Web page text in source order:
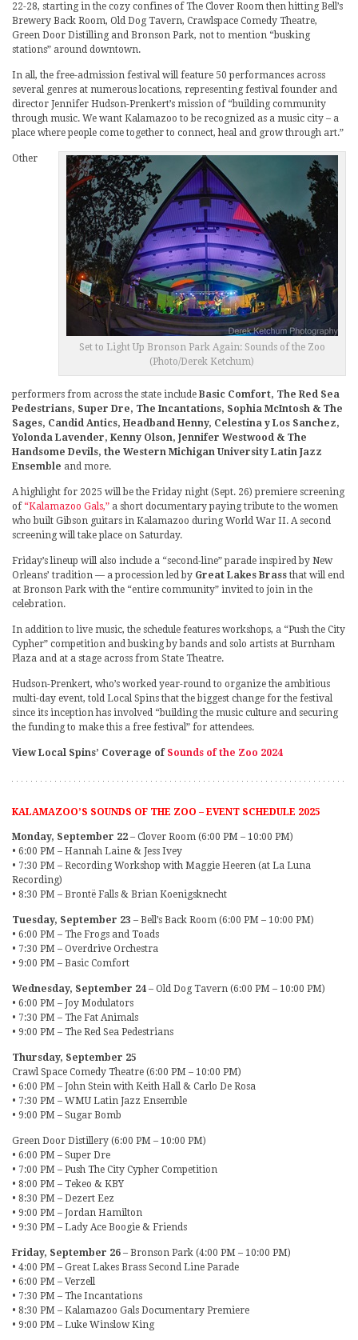
22-28, starting in the cozy confines of The Clover Room then hitting Bell’s
Brewery Back Room, Old Dog Tavern, Crawlspace Comedy Theatre,
Green Door Distilling and Bronson Park, not to mention “busking
stations” around downtown.
In all, the free-admission festival will feature 50 performances across
several genres at numerous locations, representing festival founder and
director Jennifer Hudson-Prenkert’s mission of “building community
through music. We want Kalamazoo to be recognized as a music city – a
place where people come together to connect, heal and grow through art.”
Set to Light Up Bronson Park Again: Sounds of the Zoo
(Photo/Derek Ketchum)
Other
performers from across the state include Basic Comfort, The Red Sea
Pedestrians, Super Dre, The Incantations, Sophia McIntosh & The
Sages, Candid Antics, Headband Henny, Celestina y Los Sanchez,
Yolonda Lavender, Kenny Olson, Jennifer Westwood & The
Handsome Devils, the Western Michigan University Latin Jazz
Ensemble and more.
A highlight for 2025 will be the Friday night (Sept. 26) premiere screening
of “Kalamazoo Gals,” a short documentary paying tribute to the women
who built Gibson guitars in Kalamazoo during World War II. A second
screening will take place on Saturday.
Friday’s lineup will also include a “second-line” parade inspired by New
Orleans’ tradition — a procession led by Great Lakes Brass that will end
at Bronson Park with the “entire community” invited to join in the
celebration.
In addition to live music, the schedule features workshops, a “Push the City
Cypher” competition and busking by bands and solo artists at Burnham
Plaza and at a stage across from State Theatre.
Hudson-Prenkert, who’s worked year-round to organize the ambitious
multi-day event, told Local Spins that the biggest change for the festival
since its inception has involved “building the music culture and securing
the funding to make this a free festival” for attendees.
View Local Spins’ Coverage of Sounds of the Zoo 2024
KALAMAZOO’S SOUNDS OF THE ZOO – EVENT SCHEDULE 2025
Monday, September 22 – Clover Room (6:00 PM – 10:00 PM)
• 6:00 PM – Hannah Laine & Jess Ivey
• 7:30 PM – Recording Workshop with Maggie Heeren (at La Luna
Recording)
• 8:30 PM – Brontë Falls & Brian Koenigsknecht
Tuesday, September 23 – Bell’s Back Room (6:00 PM – 10:00 PM)
• 6:00 PM – The Frogs and Toads
• 7:30 PM – Overdrive Orchestra
• 9:00 PM – Basic Comfort
Wednesday, September 24 – Old Dog Tavern (6:00 PM – 10:00 PM)
• 6:00 PM – Joy Modulators
• 7:30 PM – The Fat Animals
• 9:00 PM – The Red Sea Pedestrians
Thursday, September 25
Crawl Space Comedy Theatre (6:00 PM – 10:00 PM)
• 6:00 PM – John Stein with Keith Hall & Carlo De Rosa
• 7:30 PM – WMU Latin Jazz Ensemble
• 9:00 PM – Sugar Bomb
Green Door Distillery (6:00 PM – 10:00 PM)
• 6:00 PM – Super Dre
• 7:00 PM – Push The City Cypher Competition
• 8:00 PM – Tekeo & KBY
• 8:30 PM – Dezert Eez
• 9:00 PM – Jordan Hamilton
• 9:30 PM – Lady Ace Boogie & Friends
Friday, September 26 – Bronson Park (4:00 PM – 10:00 PM)
• 4:00 PM – Great Lakes Brass Second Line Parade
• 6:00 PM – Verzell
• 7:30 PM – The Incantations
• 8:30 PM – Kalamazoo Gals Documentary Premiere
• 9:00 PM – Luke Winslow King